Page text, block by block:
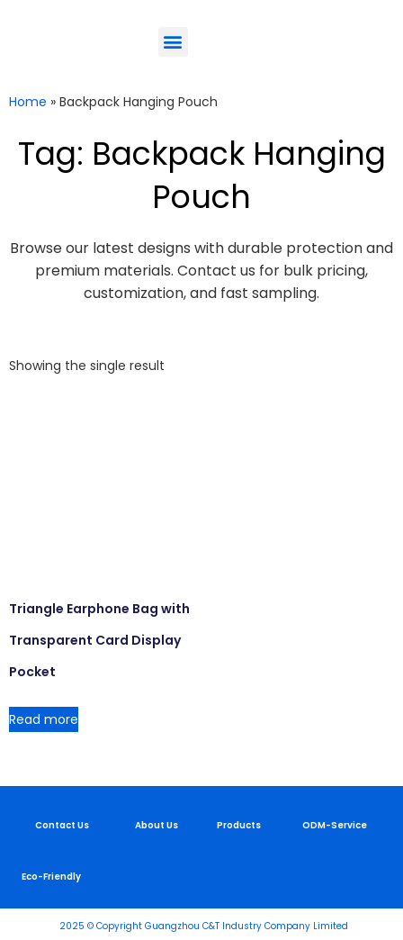
Home » Backpack Hanging Pouch
Tag: Backpack Hanging
Pouch
Browse our latest designs with durable protection and
premium materials. Contact us for bulk pricing,
customization, and fast sampling.
Showing the single result
Triangle Earphone Bag with
Transparent Card Display
Pocket
Read more
Contact Us About Us Products ODM-Service
Eco-Friendly
2025 © Copyright Guangzhou C&T Industry Company Limited